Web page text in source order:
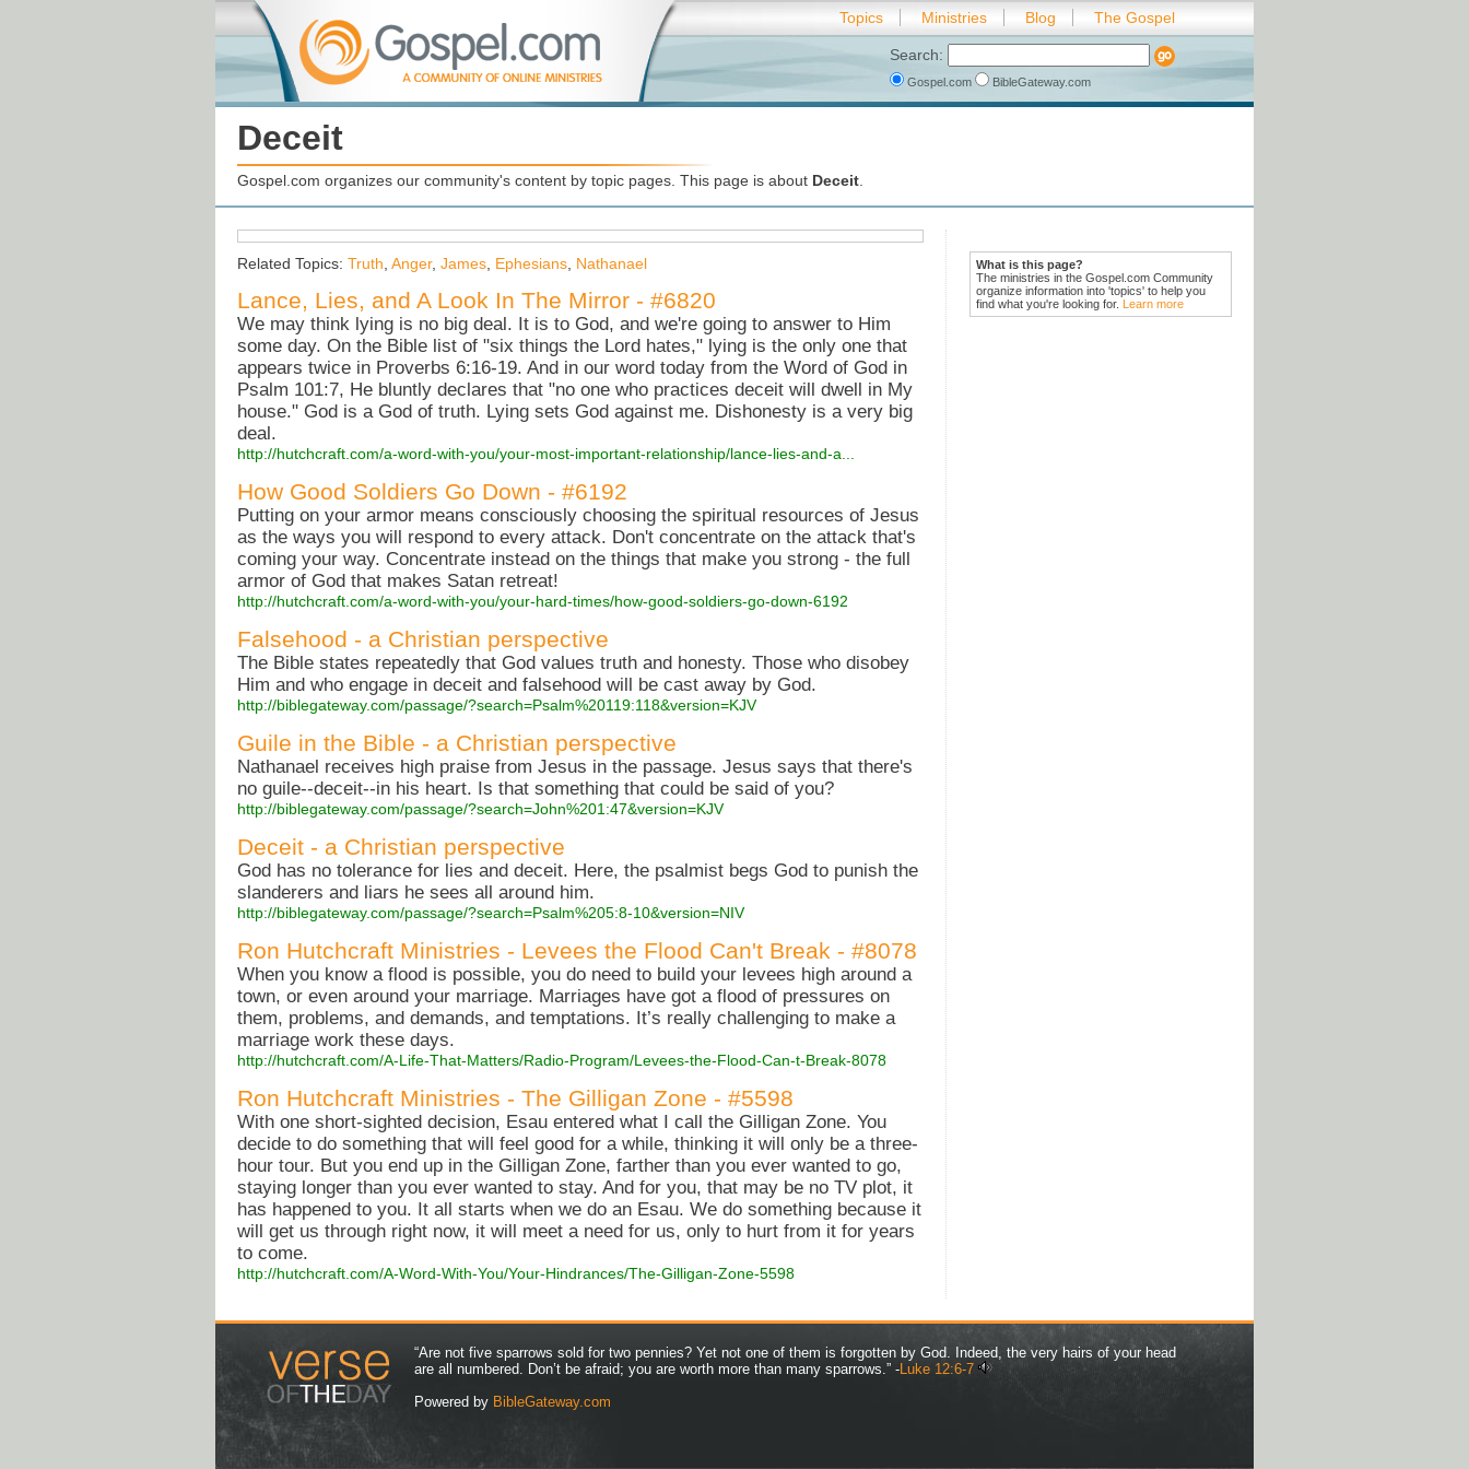
Topics Ministries Blog The Gospel
Search:
Gospel.com BibleGateway.com
Deceit
Gospel.com organizes our community's content by topic pages. This page is about Deceit
What is this page?
The ministries in the Gospel.com Community
organize information into 'topics' to help you
find what you're looking for. Learn more
Related Topics: Truth Anger, James Ephesians Nathanael
Lance, Lies, and A Look In The Mirror - #6820
We may think lying is no big deal. It is to God, and we're going to answer to Him
some day. On the Bible list of "six things the Lord hates," lying is the only one that
appears twice in Proverbs 6:16-19. And in our word today from the Word of God in
Psalm 101:7, He bluntly declares that "no one who practices deceit will dwell in My
house." God is a God of truth. Lying sets God against me. Dishonesty is a very big
deal.
http://hutchcraft.com/a-word-with-you/your-most-important-relationship/lance-lies-and-a...
How Good Soldiers Go Down - #6192
Putting on your armor means consciously choosing the spiritual resources of Jesus
as the ways you will respond to every attack. Don't concentrate on the attack that's
coming your way. Concentrate instead on the things that make you strong - the full
armor of God that makes Satan retreat!
http://hutchcraft.com/a-word-with-you/your-hard-times/how-good-soldiers-go-down-6192
Falsehood - a Christian perspective
The Bible states repeatedly that God values truth and honesty. Those who disobey
Him and who engage in deceit and falsehood will be cast away by God.
http://biblegateway.com/passage/?search=Psalm%20119:118&version=KJV
Guile in the Bible - a Christian perspective
Nathanael receives high praise from Jesus in the passage. Jesus says that there's
no guile--deceit--in his heart. Is that something that could be said of you?
http://biblegateway.com/passage/?search=John%201:47&version=KJV
Deceit - a Christian perspective
God has no tolerance for lies and deceit. Here, the psalmist begs God to punish the
slanderers and liars he sees all around him.
http://biblegateway.com/passage/?search=Psalm%205:8-10&version=NIV
Ron Hutchcraft Ministries - Levees the Flood Can't Break - #8078
When you know a flood is possible, you do need to build your levees high around a
town, or even around your marriage. Marriages have got a flood of pressures on
them, problems, and demands, and temptations. It’s really challenging to make a
marriage work these days.
http://hutchcraft.com/A-Life-That-Matters/Radio-Program/Levees-the-Flood-Can-t-Break-8078
Ron Hutchcraft Ministries - The Gilligan Zone - #5598
With one short-sighted decision, Esau entered what I call the Gilligan Zone. You
decide to do something that will feel good for a while, thinking it will only be a three-
hour tour. But you end up in the Gilligan Zone, farther than you ever wanted to go,
staying longer than you ever wanted to stay. And for you, that may be no TV plot, it
has happened to you. It all starts when we do an Esau. We do something because it
will get us through right now, it will meet a need for us, only to hurt from it for years
to come.
http://hutchcraft.com/A-Word-With-You/Your-Hindrances/The-Gilligan-Zone-5598
“Are not five sparrows sold for two pennies? Yet not one of them is forgotten by God. Indeed, the very hairs of your head
are all numbered. Don’t be afraid; you are worth more than many sparrows.” -Luke 12:6-7
Powered by BibleGateway.com